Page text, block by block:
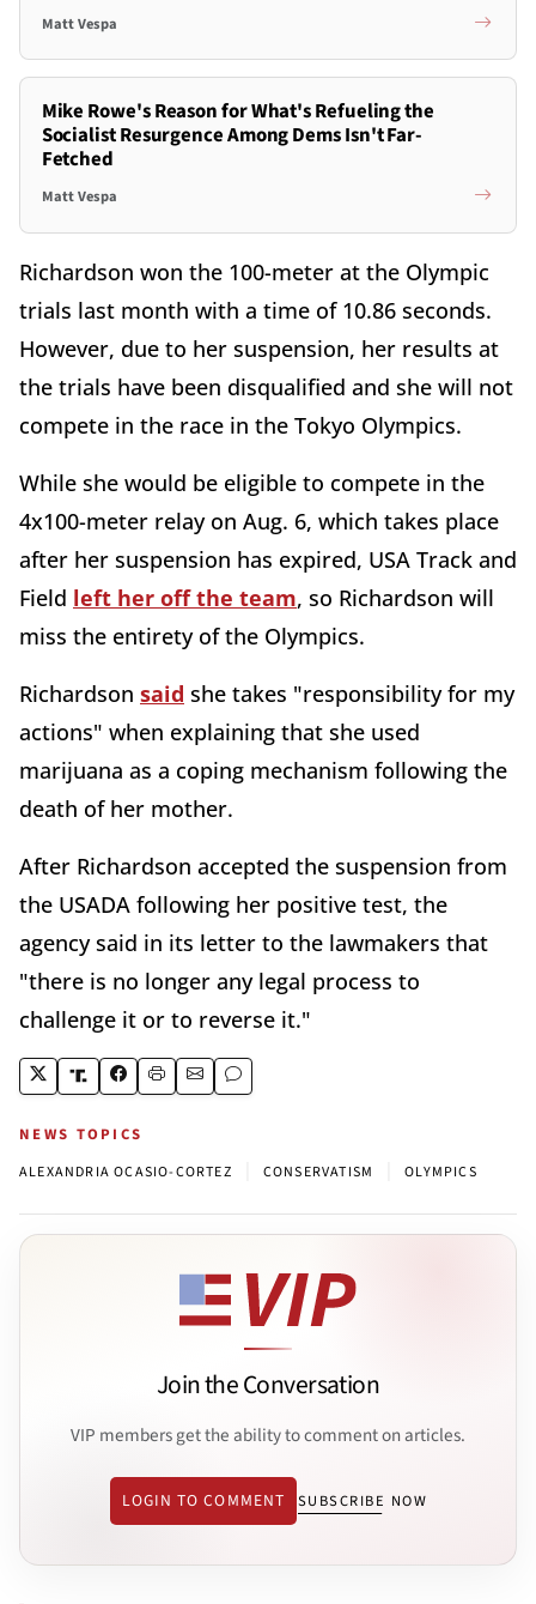
Matt Vespa
Mike Rowe's Reason for What's Refueling the
Socialist Resurgence Among Dems Isn't Far-
Fetched
Matt Vespa
Richardson won the 100-meter at the Olympic
trials last month with a time of 10.86 seconds.
However, due to her suspension, her results at
the trials have been disqualified and she will not
compete in the race in the Tokyo Olympics.
While she would be eligible to compete in the
4x100-meter relay on Aug. 6, which takes place
after her suspension has expired, USA Track and
Field left her off the team, so Richardson will
miss the entirety of the Olympics.
Richardson said she takes "responsibility for my
actions" when explaining that she used
marijuana as a coping mechanism following the
death of her mother.
After Richardson accepted the suspension from
the USADA following her positive test, the
agency said in its letter to the lawmakers that
"there is no longer any legal process to
challenge it or to reverse it."
NEWS TOPICS
ALEXANDRIA OCASIO-CORTEZ CONSERVATISM OLYMPICS
Join the Conversation
VIP members get the ability to comment on articles.
LOGIN TO COMMENT SUBSCRIBE NOW